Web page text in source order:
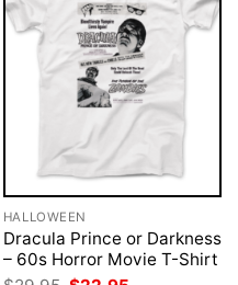
HALLOWEEN
Dracula Prince or Darkness
– 60s Horror Movie T-Shirt